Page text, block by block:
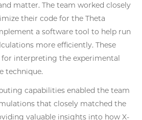
matter. The team worked closely
their code for the Theta
a software tool to help run
more efficiently. These
interpreting the experimental
technique.
capabilities enabled the team
that closely matched the
valuable insights into how X-